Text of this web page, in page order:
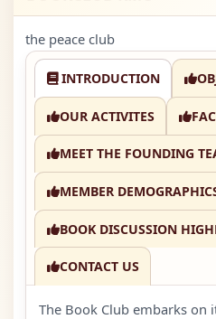
the peace club
INTRODUCTION
OUR ACTIVITES
MEET THE FOUNDING
MEMBER
BOOK DISCUSSION
CONTACT US
The Book Club embarks